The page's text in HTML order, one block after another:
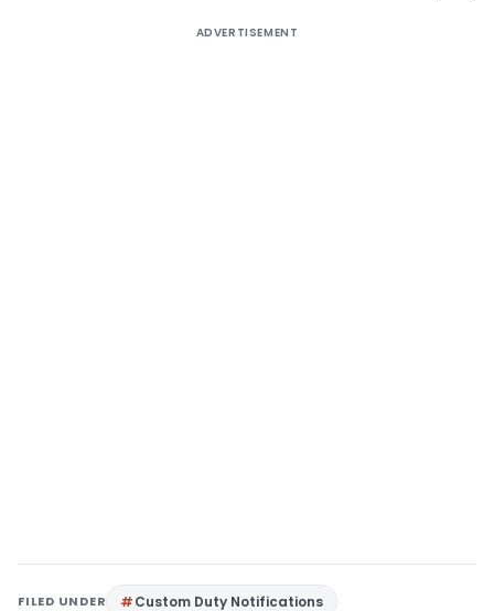
ADVERTISEMENT
FILED UNDER Custom Duty Notifications